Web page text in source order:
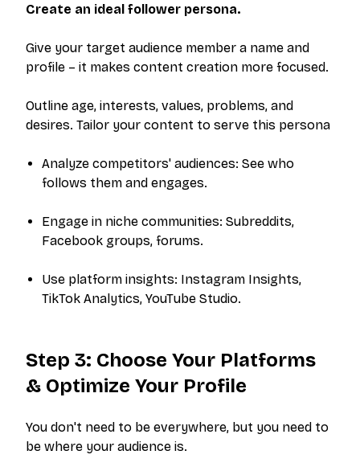
Create an ideal follower persona.
Give your target audience member a name and
profile – it makes content creation more focused.
Outline age, interests, values, problems, and
desires. Tailor your content to serve this persona
Analyze competitors' audiences: See who
follows them and engages.
Engage in niche communities: Subreddits,
Facebook groups, forums.
Use platform insights: Instagram Insights,
TikTok Analytics, YouTube Studio.
Step 3: Choose Your Platforms
& Optimize Your Profile
You don't need to be everywhere, but you need to
be where your audience is.